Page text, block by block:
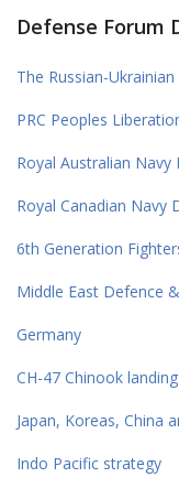
Defense Forum
The Russian-
PRC Peoples
Royal Australian Navy
Royal Canadian Navy
6th Generation
Middle East Defence
Germany
CH-47 Chinook
Japan, Koreas, China
Indo Pacific strategy